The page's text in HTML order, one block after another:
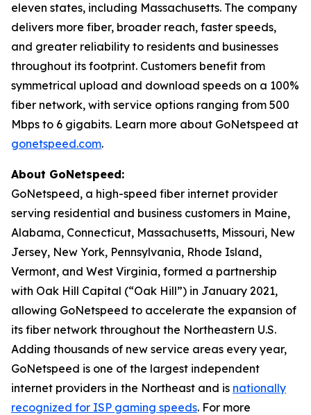
eleven states, including Massachusetts. The company
delivers more fiber, broader reach, faster speeds,
and greater reliability to residents and businesses
throughout its footprint. Customers benefit from
symmetrical upload and download speeds on a 100%
fiber network, with service options ranging from 500
Mbps to 6 gigabits. Learn more about GoNetspeed at
gonetspeed.com.
About GoNetspeed:
GoNetspeed, a high-speed fiber internet provider
serving residential and business customers in Maine,
Alabama, Connecticut, Massachusetts, Missouri, New
Jersey, New York, Pennsylvania, Rhode Island,
Vermont, and West Virginia, formed a partnership
with Oak Hill Capital (“Oak Hill”) in January 2021,
allowing GoNetspeed to accelerate the expansion of
its fiber network throughout the Northeastern U.S.
Adding thousands of new service areas every year,
GoNetspeed is one of the largest independent
internet providers in the Northeast and is nationally
recognized for ISP gaming speeds. For more